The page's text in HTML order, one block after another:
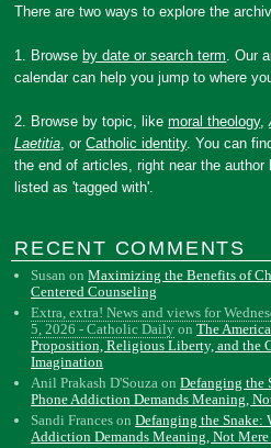
There are two ways to explore the
1. Browse by date or search term. Our
calendar can help you jump to where
2. Browse by topic, likemoral theology,
Laetitia, orCatholic identity. You can
the end of articles, right near the author
listed as 'tagged with'.
RECENT COMMENTS
Susan onMaximizing the Benefits of
Centered Counseling
Extra, extra! News and views for
5, 2026 - Catholic Daily onThe
Proposition, Religious Liberty, and the
Imagination
Anil Prakash D'Souza onDefanging the
Phone Addiction Demands Meaning,
Sandi Frances onDefanging the Snake:
Addiction Demands Meaning, Not Mere